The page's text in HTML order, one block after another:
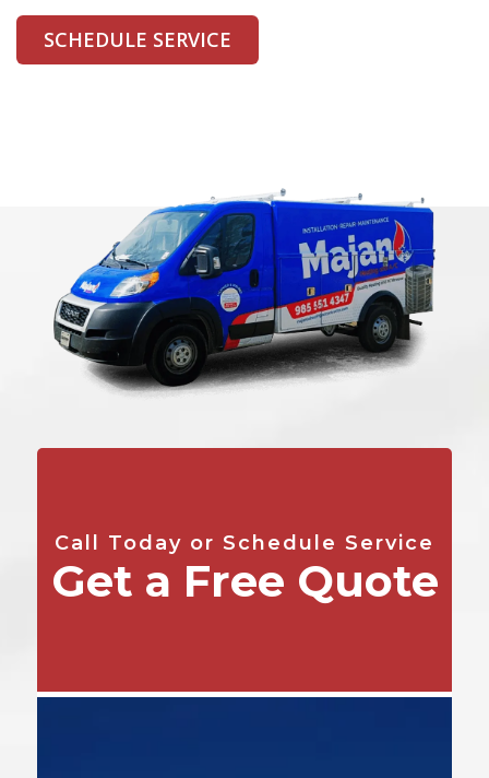
SCHEDULE SERVICE
Call Today or Schedule Service
Get a Free Quote